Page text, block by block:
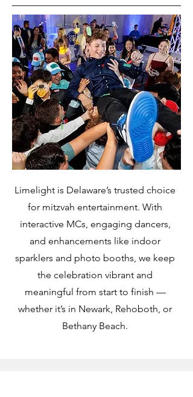
Limelight is Delaware’s trusted choice
for mitzvah entertainment. With
interactive MCs, engaging dancers,
and enhancements like indoor
sparklers and photo booths, we keep
the celebration vibrant and
meaningful from start to finish —
whether it’s in Newark, Rehoboth, or
Bethany Beach.